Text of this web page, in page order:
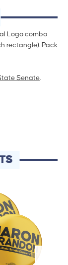
Logo combo
rectangle). Pack
Senate.